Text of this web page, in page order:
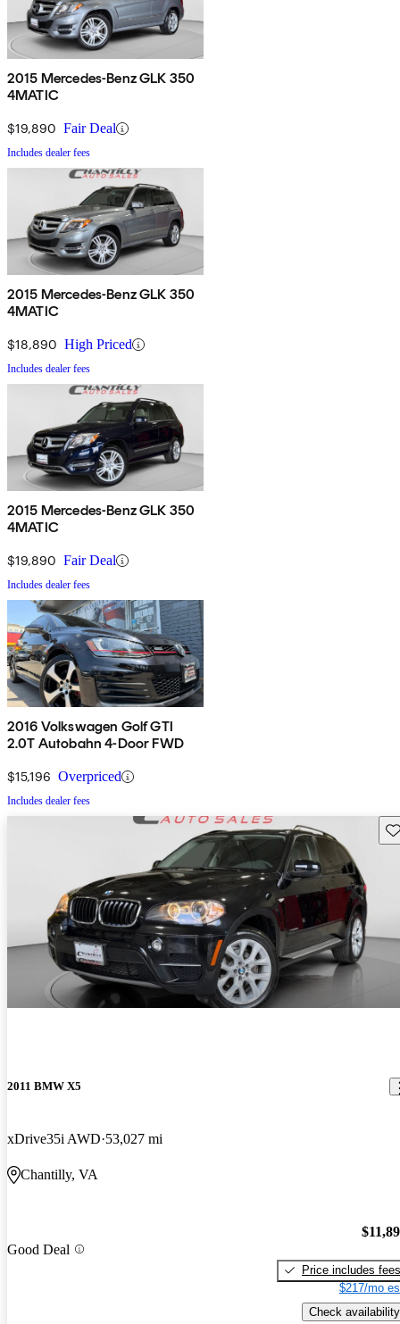
2015 Mercedes-Benz GLK 350
4MATIC
$19,890 Fair Deal
Includes dealer fees
2015 Mercedes-Benz GLK 350
4MATIC
$18,890 High Priced
Includes dealer fees
2015 Mercedes-Benz GLK 350
4MATIC
$19,890 Fair Deal
Includes dealer fees
2016 Volkswagen Golf GTI
2.0T Autobahn 4-Door FWD
$15,196 Overpriced
Includes dealer fees
2011 BMW X5
xDrive35i AWD 53,027 mi
Chantilly, VA
Good Deal
Price includes fees
$217/mo
Check availability